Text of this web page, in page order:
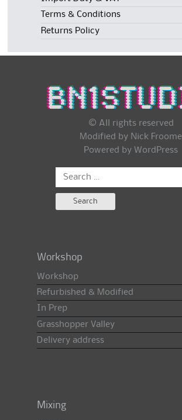
Terms & Conditions
Returns Policy
© All rights reserved
Modified by Nick Froome
Powered by WordPress
Search
for:
Workshop
Workshop
Refurbished & Modified
In Prep
Grasshopper Valley
Delivery address
Mixing